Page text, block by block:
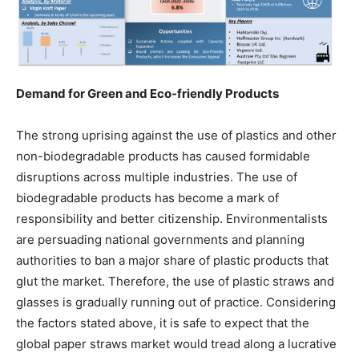
Demand for Green and Eco-friendly Products
The strong uprising against the use of plastics and other
non-biodegradable products has caused formidable
disruptions across multiple industries. The use of
biodegradable products has become a mark of
responsibility and better citizenship. Environmentalists
are persuading national governments and planning
authorities to ban a major share of plastic products that
glut the market. Therefore, the use of plastic straws and
glasses is gradually running out of practice. Considering
the factors stated above, it is safe to expect that the
global paper straws market would tread along a lucrative